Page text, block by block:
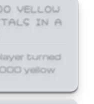
YELLOW
IN A
turned
yellow